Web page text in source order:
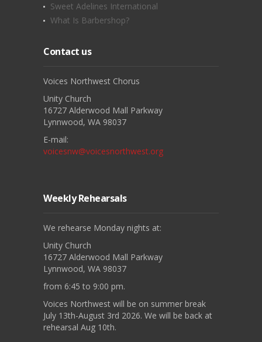
Sweet Adelines International
What Is Barbershop?
Contact us
Voices Northwest Chorus
Unity Church
16727 Alderwood Mall Parkway
Lynnwood, WA 98037
E-mail:
voicesnw@voicesnorthwest.org
Weekly Rehearsals
We rehearse Monday nights at:
Unity Church
16727 Alderwood Mall Parkway
Lynnwood, WA 98037
from 6:45 to 9:00 pm.
Voices Northwest will be on summer break
July 13th-August 3rd 2026. We will be back at
rehearsal Aug 10th.